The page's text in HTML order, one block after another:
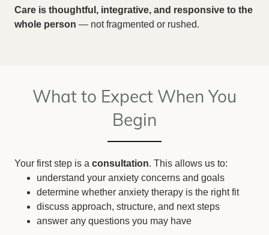
Care is thoughtful, integrative, and responsive to the
whole person — not fragmented or rushed.
What to Expect When You
Begin
Your first step is a consultation. This allows us to:
understand your anxiety concerns and goals
determine whether anxiety therapy is the right fit
discuss approach, structure, and next steps
answer any questions you may have